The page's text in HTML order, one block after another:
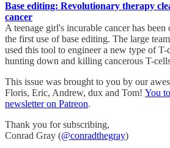
Base editing: Revolutionary therapy
cancer
A teenage girl's incurable cancer has
the first use of base editing. The large
used this tool to engineer a new type of
hunting down and killing cancerous T-
This issue was brought to you by our
Floris, Eric, Andrew, dux and Tom! You
newsletter on Patreon.
Thank you for subscribing,
Conrad Gray (@conradthegray)